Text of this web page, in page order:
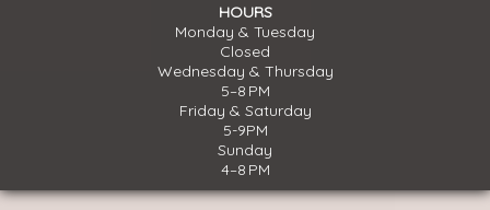
HOURS
Monday & Tuesday
Closed
Wednesday & Thursday
5–8 PM
Friday & Saturday
5-9PM
Sunday
4–8 PM